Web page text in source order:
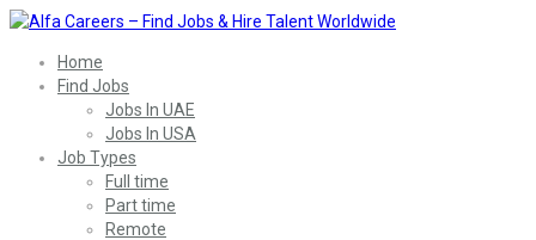
Home
Find Jobs
Jobs In UAE
Jobs In USA
Job Types
Full time
Part time
Remote